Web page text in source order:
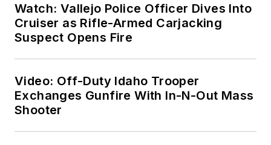
Watch: Vallejo Police Officer Dives Into
Cruiser as Rifle-Armed Carjacking
Suspect Opens Fire
Video: Off-Duty Idaho Trooper
Exchanges Gunfire With In-N-Out Mass
Shooter